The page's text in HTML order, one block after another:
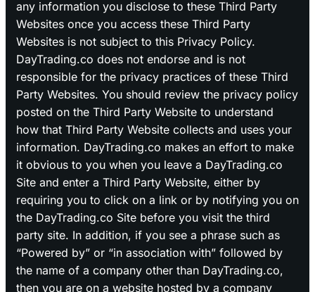
any information you disclose to these Third Party
Websites once you access these Third Party
Websites is not subject to this Privacy Policy.
DayTrading.co does not endorse and is not
responsible for the privacy practices of these Third
Party Websites. You should review the privacy policy
posted on the Third Party Website to understand
how that Third Party Website collects and uses your
information. DayTrading.co makes an effort to make
it obvious to you when you leave a DayTrading.co
Site and enter a Third Party Website, either by
requiring you to click on a link or by notifying you on
the DayTrading.co Site before you visit the third
party site. In addition, if you see a phrase such as
“Powered by” or “in association with” followed by
the name of a company other than DayTrading.co,
then you are on a website hosted by a company